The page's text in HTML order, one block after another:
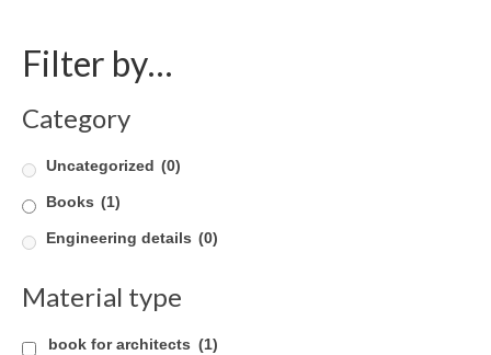
Filter by…
Category
Uncategorized (0)
Books (1)
Engineering details (0)
Material type
book for architects (1)